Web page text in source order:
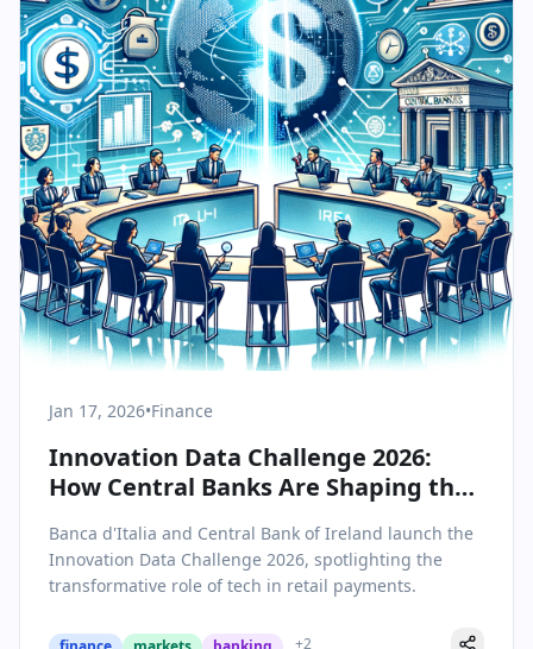
Jan 17, 2026•Finance
Innovation Data Challenge 2026:
How Central Banks Are Shaping the
Banca d'Italia and Central Bank of Ireland launch the
Innovation Data Challenge 2026, spotlighting the
transformative role of tech in retail payments.
+2